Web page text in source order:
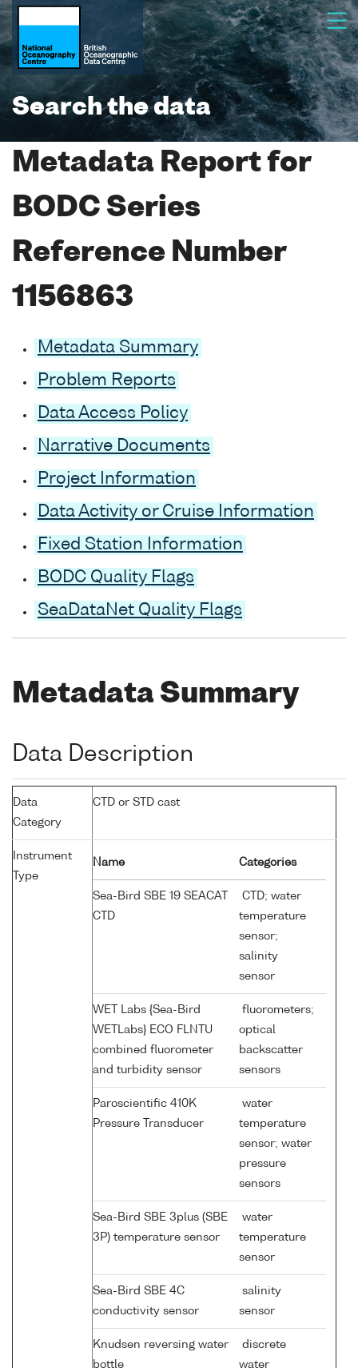
Search the data
Metadata Report for
BODC Series
Reference Number
1156863
Metadata Summary
Problem Reports
Data Access Policy
Narrative Documents
Project Information
Data Activity or Cruise Information
Fixed Station Information
BODC Quality Flags
SeaDataNet Quality Flags
Metadata Summary
Data Description
Data
Category
CTD or STD cast
Instrument
Type
Name Categories
Sea-Bird SBE 19 SEACAT
CTD
CTD; water
temperature
sensor;
salinity
sensor
WET Labs {Sea-Bird
WETLabs} ECO FLNTU
combined fluorometer
and turbidity sensor
fluorometers;
optical
backscatter
sensors
Paroscientific 410K
Pressure Transducer
water
temperature
sensor; water
pressure
sensors
Sea-Bird SBE 3plus (SBE
3P) temperature sensor
water
temperature
sensor
Sea-Bird SBE 4C
conductivity sensor
salinity
sensor
Knudsen reversing water
bottle
discrete
water